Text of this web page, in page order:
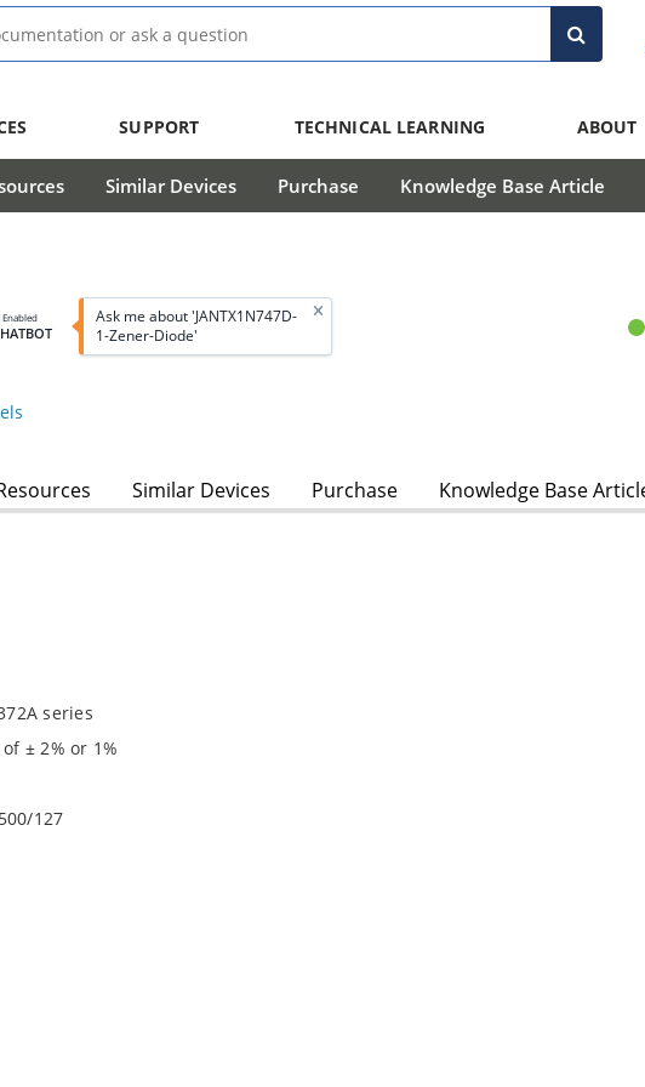
SUPPORT TECHNICAL LEARNING ABOUT
Similar Devices Purchase Knowledge Base Article
Enabled
Ask me about 'JANTX1N747D-
1-Zener-Diode'
Similar Devices Purchase Knowledge Base
series
± 2% or 1%
127